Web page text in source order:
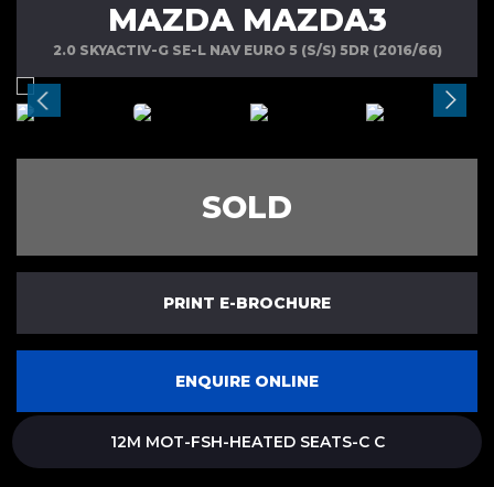
MAZDA MAZDA3
2.0 SKYACTIV-G SE-L NAV EURO 5 (S/S) 5DR (2016/66)
SOLD
PRINT E-BROCHURE
ENQUIRE ONLINE
12M MOT-FSH-HEATED SEATS-C C